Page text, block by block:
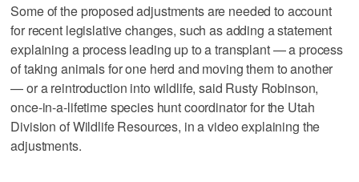
Some of the proposed adjustments are needed to account
for recent legislative changes, such as adding a statement
explaining a process leading up to a transplant — a process
of taking animals for one herd and moving them to another
— or a reintroduction into wildlife, said Rusty Robinson,
once-in-a-lifetime species hunt coordinator for the Utah
Division of Wildlife Resources, in a video explaining the
adjustments.